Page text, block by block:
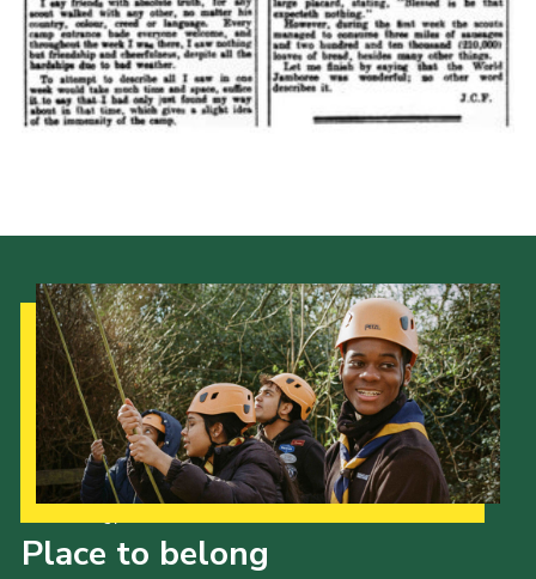
Info for volunteers
Cookies
Join the Scouts
Place to belong